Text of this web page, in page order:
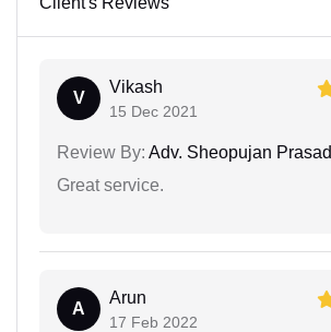
V
Vikash
15 Dec 2021
Review By: Adv. Sheopujan Prasad
Great service.
A
Arun
17 Feb 2022